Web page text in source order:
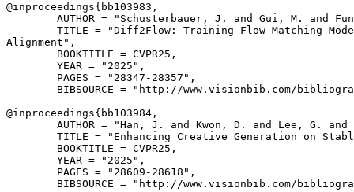
@inproceedings{ bb103983 ,
AUTHOR = "Schusterbauer, J. and Gui, M. and
TITLE = "Diff2Flow: Training Flow Matching
Alignment",
        BOOKTITLE = CVPR25,
        YEAR = "2025",
        PAGES = "28347-28357",
BIBSOURCE = "http://www.visionbib.com/
@inproceedings{ bb103984 ,
AUTHOR = "Han, J. and Kwon, D. and Lee, G. and
TITLE = "Enhancing Creative Generation on
        BOOKTITLE = CVPR25,
        YEAR = "2025",
        PAGES = "28609-28618",
BIBSOURCE = "http://www.visionbib.com/